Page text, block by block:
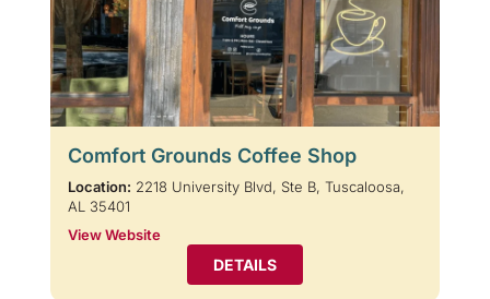
Comfort Grounds Coffee Shop
Location: 2218 University Blvd, Ste B, Tuscaloosa,
AL 35401
View Website
DETAILS